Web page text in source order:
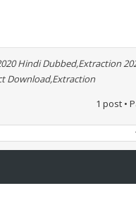
Hindi Dubbed,Extraction
Download,Extraction
1 post •